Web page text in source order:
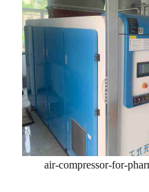
air-compressor-for-